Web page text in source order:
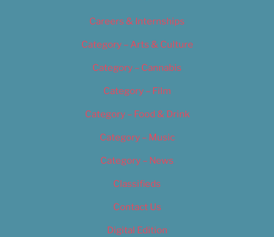
Careers & Internships
Category – Arts & Culture
Category – Cannabis
Category – Film
Category – Food & Drink
Category – Music
Category – News
Classifieds
Contact Us
Digital Edition